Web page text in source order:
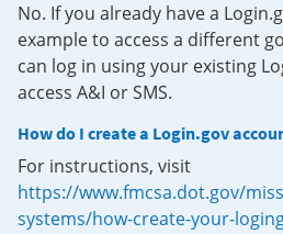
No. If you already have a
example to access a different
can log in using your existing
access A&I or SMS.
How do I create a Login.gov
For instructions, visit
https://www.fmcsa.dot.gov/
systems/how-create-your-